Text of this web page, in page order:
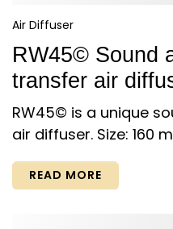
Air Diffuser
RW45© Sound
transfer air
RW45© is a unique
air diffuser. Size: 160
READ MORE